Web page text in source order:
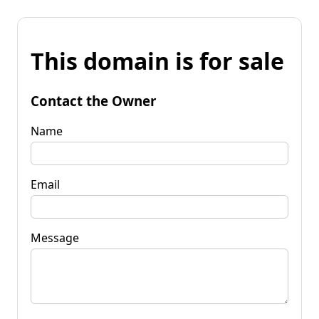
This domain is for sale
Contact the Owner
Name
Email
Message